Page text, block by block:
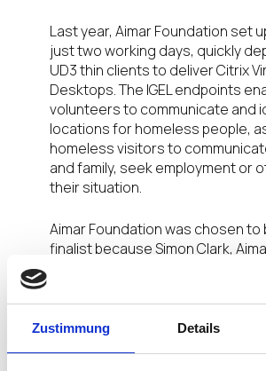
Zustimmung Details
Last year, Aimar Foundation set
just two working days, quickly
UD3 thin clients to deliver Citrix
Desktops. The IGEL endpoints
volunteers to communicate and
locations for homeless people,
homeless visitors to
and family, seek employment or
their situation.
Aimar Foundation was chosen to
finalist because Simon Clark,
CEO, and the project’s IT teams
endpoint solutions are nimble,
install. Plus, they are secure and
support 24 x 7.